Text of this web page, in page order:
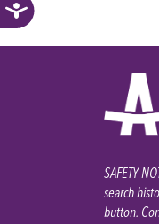
SAFETY
search
button.